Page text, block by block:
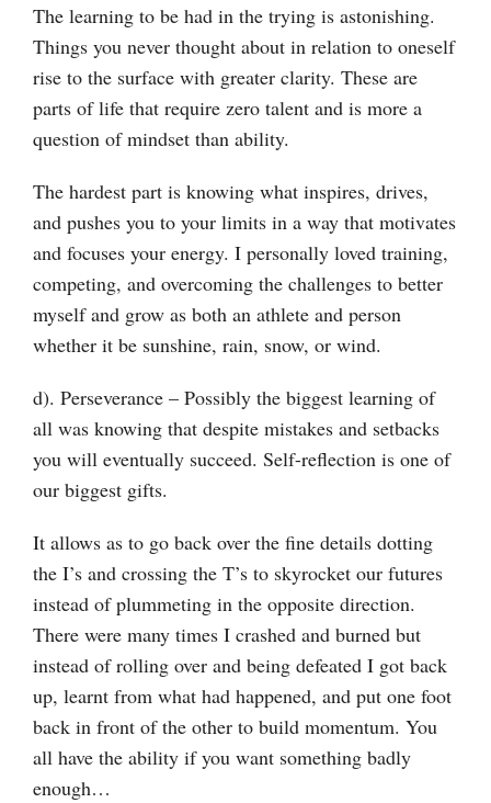
The learning to be had in the trying is astonishing.
Things you never thought about in relation to oneself
rise to the surface with greater clarity. These are
parts of life that require zero talent and is more a
question of mindset than ability.
The hardest part is knowing what inspires, drives,
and pushes you to your limits in a way that motivates
and focuses your energy. I personally loved training,
competing, and overcoming the challenges to better
myself and grow as both an athlete and person
whether it be sunshine, rain, snow, or wind.
d). Perseverance – Possibly the biggest learning of
all was knowing that despite mistakes and setbacks
you will eventually succeed. Self-reflection is one of
our biggest gifts.
It allows as to go back over the fine details dotting
the I’s and crossing the T’s to skyrocket our futures
instead of plummeting in the opposite direction.
There were many times I crashed and burned but
instead of rolling over and being defeated I got back
up, learnt from what had happened, and put one foot
back in front of the other to build momentum. You
all have the ability if you want something badly
enough…